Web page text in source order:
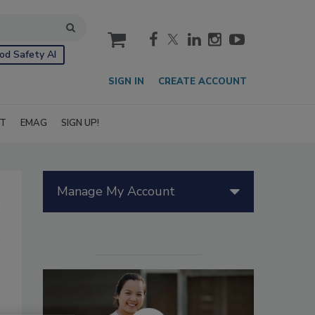
Safety AI
cart
SIGN IN CREATE ACCOUNT
EMAG SIGN UP!
Manage My Account